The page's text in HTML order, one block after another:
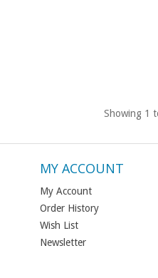
Showing 1
MY ACCOUNT
My Account
Order History
Wish List
Newsletter